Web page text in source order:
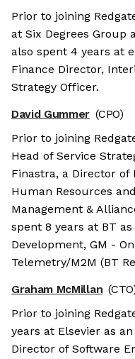
Prior to joining
at Six Degrees Group
also spent 4 years at
Finance Director,
Strategy Officer.
David Gummer (CPO)
Prior to joining
Head of Service
Finastra, a Director of
Human Resources
Management &
spent 8 years at BT
Development, GM -
Telemetry/M2M (BT
Graham McMillan
Prior to joining
years at Elsevier as
Director of Software